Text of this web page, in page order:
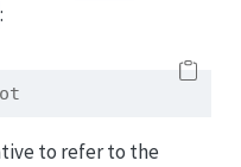
:
to refer to the